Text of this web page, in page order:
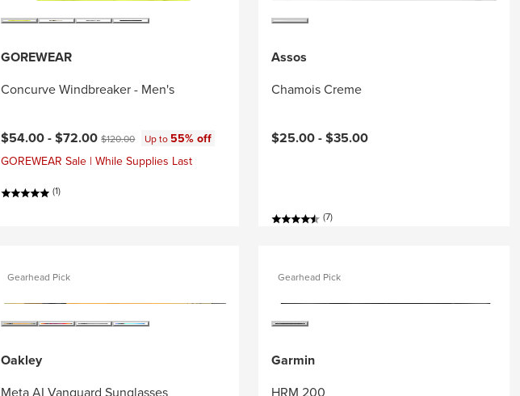
GOREWEAR
Concurve Windbreaker - Men's
Current price:
$54.00 -$72.00Original price:
$120.00 Up to55% off
GOREWEAR Sale | While Supplies Last
(1)
Assos
Chamois Creme
$25.00 -$35.00
(7)
Gearhead Pick
Oakley
Gearhead Pick
Garmin